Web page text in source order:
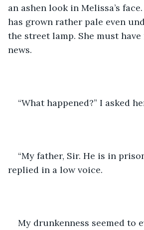
an ashen look in Melissa’s
has grown rather pale even
the street lamp. She must have
news.
“What happened?” I asked
“My father, Sir. He is in
replied in a low voice.
My drunkenness seemed to